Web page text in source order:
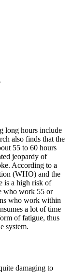
long hours include
also finds that the
55 to 60 hours
jeopardy of
According to a
(WHO) and the
is a high risk of
who work 55 or
who work within
a lot of time
of fatigue, thus
system.
damaging to